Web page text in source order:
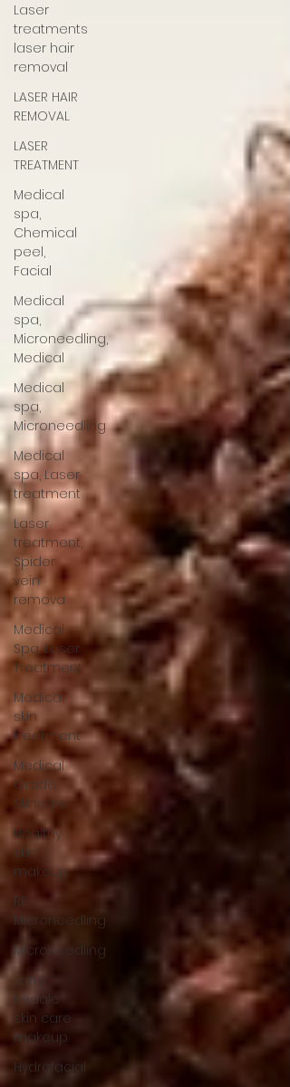
Laser
treatments
laser hair
removal
LASER HAIR
REMOVAL
LASER
TREATMENT
Medical
spa,
Chemical
peel,
Facial
Medical
spa,
Microneedling,
Medical
Medical
spa,
Microneedling
Medical
spa, Laser
treatment
Laser
treatment,
Spider
vein
remova
Medical
Spa, Laser
Treatment
Medical
skin
treatment
Medical
Grade
Skincare
Healthy
skin
makeup
RF
Microneedling
Microneedling
Jane
Iredale
skin care
makeup
Hydrafacial